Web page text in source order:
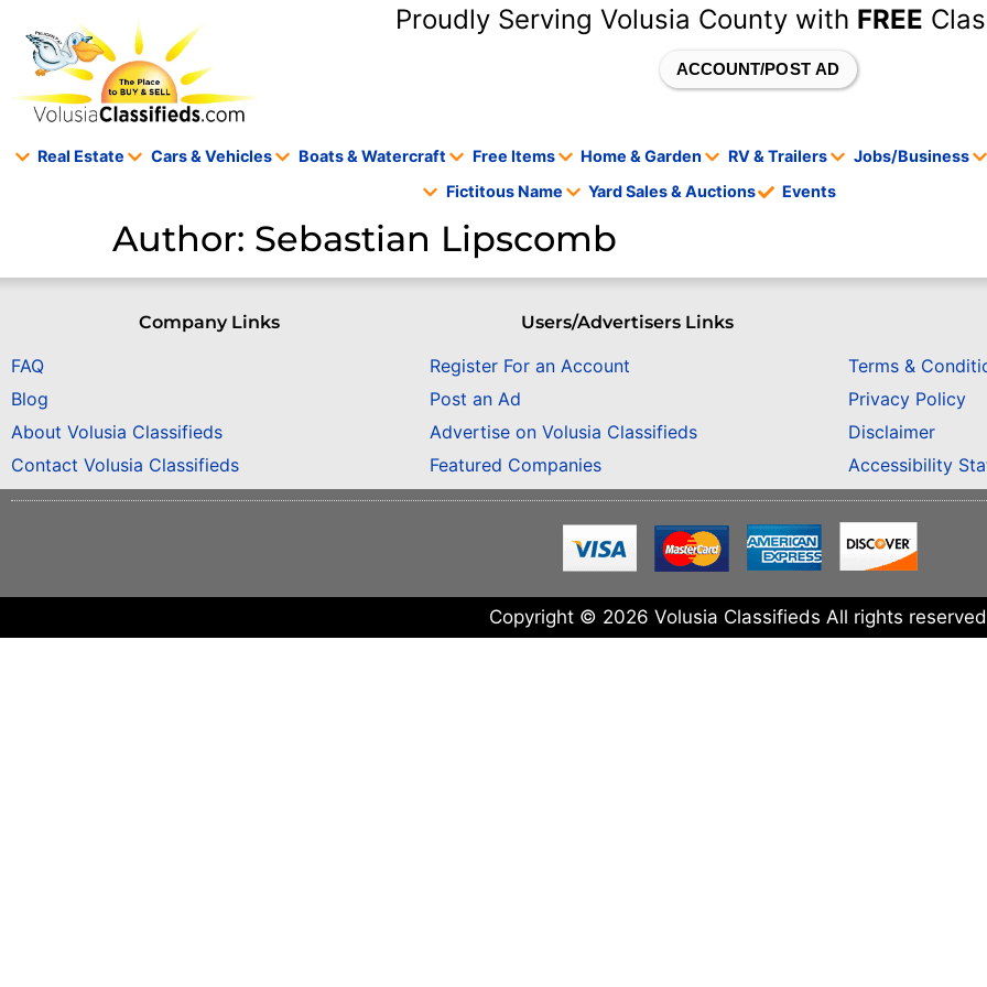
Proudly Serving Volusia County with FREE
ACCOUNT/POST AD
Real Estate Cars & Vehicles Boats & Watercraft Free Items Home & Garden RV & Trailers
Jobs/Business
Fictitous Name
Yard Sales & Auctions Events
Author: Sebastian Lipscomb
Company Links
FAQ
Blog
About Volusia Classifieds
Contact Volusia Classifieds
Users/Advertisers Links
Register For an Account
Post an Ad
Advertise on Volusia Classifieds
Featured Companies
Terms &
Privacy Policy
Disclaimer
Accessibility
Copyright © 2026 Volusia Classifieds All rights